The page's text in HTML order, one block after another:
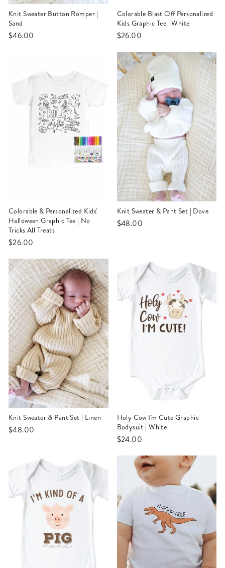
Knit Sweater Button Romper |
Sand
$46.00
Colorable Blast Off Personalized
Kids Graphic Tee | White
$26.00
Colorable & Personalized Kids'
Halloween Graphic Tee | No
Tricks All Treats
$26.00
Knit Sweater & Pant Set | Dove
$48.00
Knit Sweater & Pant Set | Linen
$48.00
Holy Cow I'm Cute Graphic
Bodysuit | White
$24.00